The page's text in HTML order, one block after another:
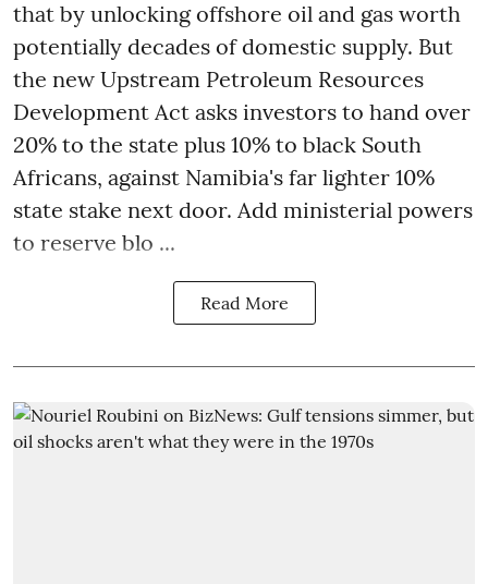
that by unlocking offshore oil and gas worth
potentially decades of domestic supply. But
the new Upstream Petroleum Resources
Development Act asks investors to hand over
20% to the state plus 10% to black South
Africans, against Namibia's far lighter 10%
state stake next door. Add ministerial powers
to reserve blo ...
Read More